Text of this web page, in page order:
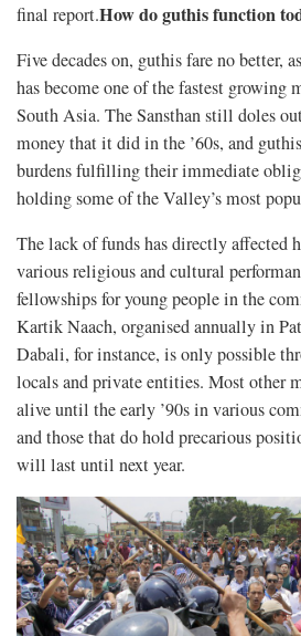
final report.How do guthis function
Five decades on, guthis fare no better,
has become one of the fastest growing
South Asia. The Sansthan still doles
money that it did in the ’60s, and
burdens fulfilling their immediate
holding some of the Valley’s most
The lack of funds has directly affected
various religious and cultural
fellowships for young people in the
Kartik Naach, organised annually in
Dabali, for instance, is only possible
locals and private entities. Most other
alive until the early ’90s in various
and those that do hold precarious
will last until next year.